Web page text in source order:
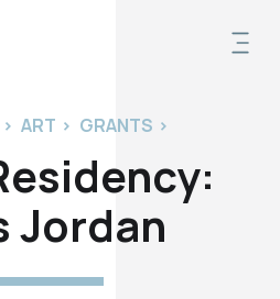
> ART > GRANTS >
Jordan